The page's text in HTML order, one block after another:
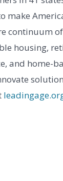
make
continuum
housing,
and home-